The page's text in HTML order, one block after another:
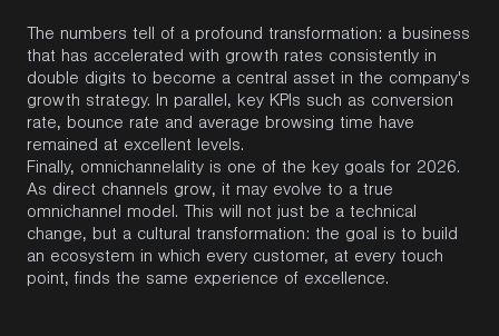
The numbers tell of a profound transformation: a business
that has accelerated with growth rates consistently in
double digits to become a central asset in the company's
growth strategy. In parallel, key KPIs such as conversion
rate, bounce rate and average browsing time have
remained at excellent levels.
Finally, omnichannelality is one of the key goals for 2026.
As direct channels grow, it may evolve to a true
omnichannel model. This will not just be a technical
change, but a cultural transformation: the goal is to build
an ecosystem in which every customer, at every touch
point, finds the same experience of excellence.